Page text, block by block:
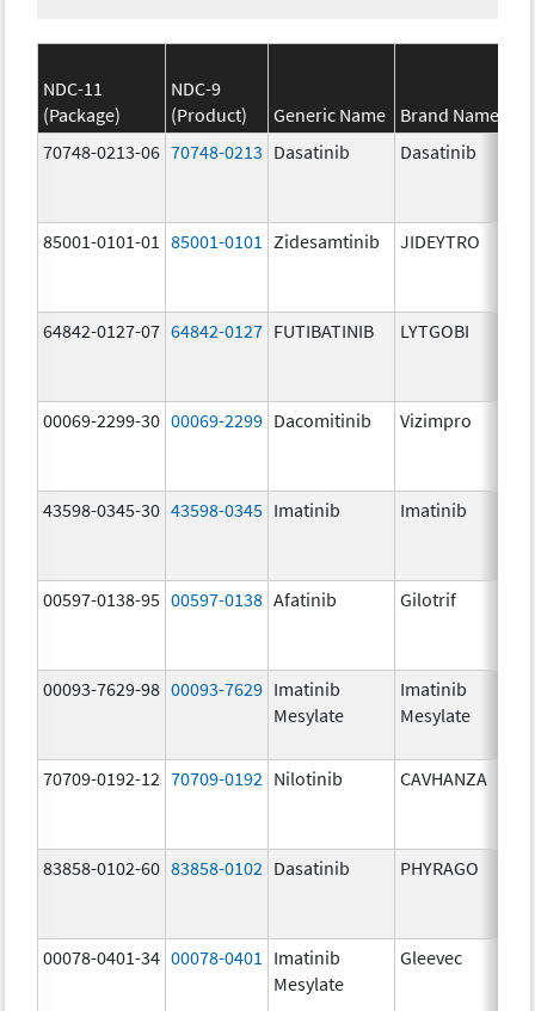
NDC-11
(Package)
NDC-9
(Product)
Generic Name Brand Name
70748-0213-06 70748-0213 Dasatinib Dasatinib
85001-0101-01 85001-0101 Zidesamtinib JIDEYTRO
64842-0127-07 64842-0127 FUTIBATINIB LYTGOBI
00069-2299-30 00069-2299 Dacomitinib Vizimpro
43598-0345-30 43598-0345 Imatinib Imatinib
00597-0138-95 00597-0138 Afatinib Gilotrif
00093-7629-98 00093-7629 Imatinib
Mesylate
Imatinib
Mesylate
70709-0192-12 70709-0192 Nilotinib CAVHANZA
83858-0102-60 83858-0102 Dasatinib PHYRAGO
00078-0401-34 00078-0401
Imatinib
Mesylate
Gleevec